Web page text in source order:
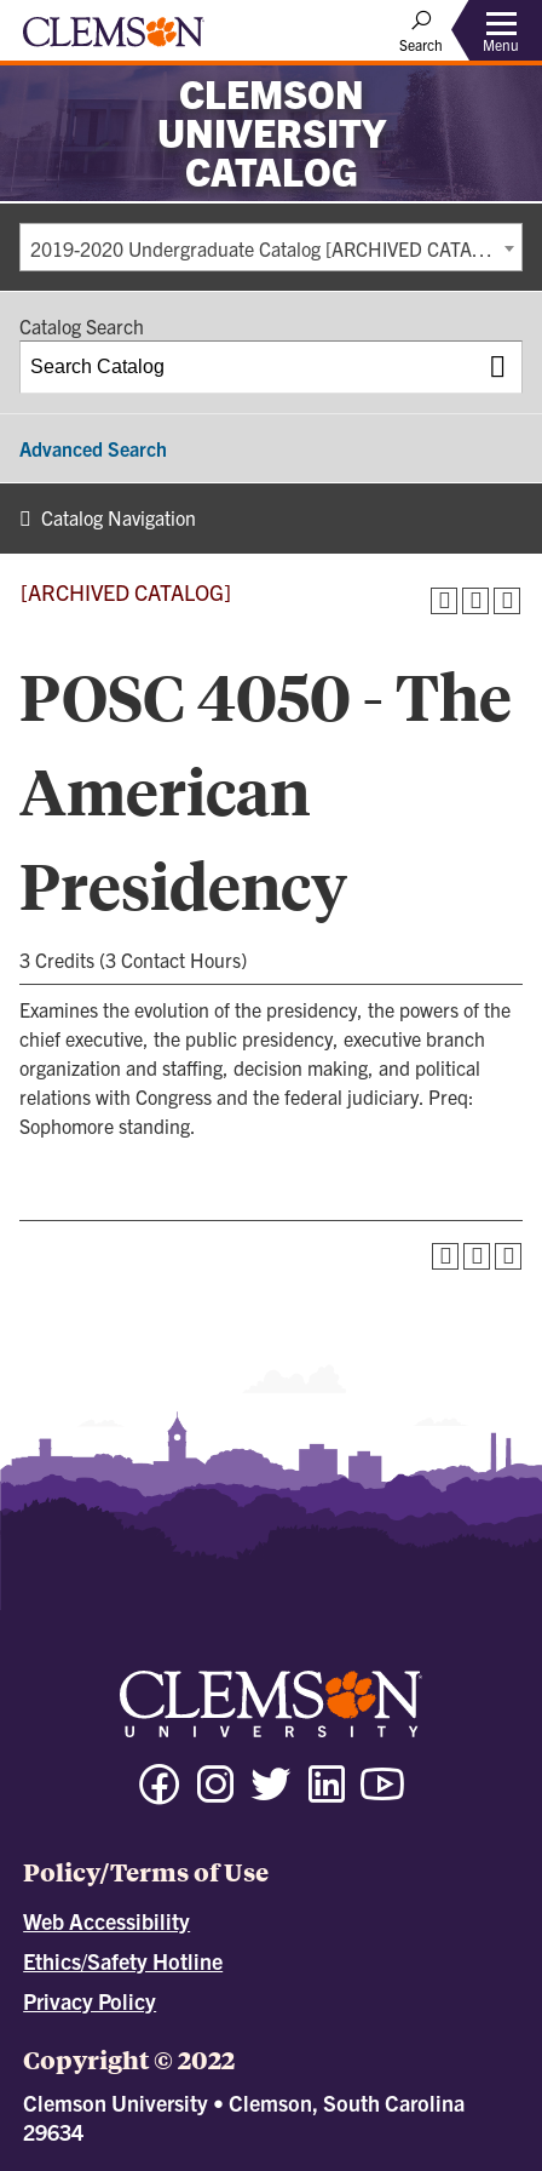
Search Menu
CLEMSON
UNIVERSITY
CATALOG
2019-2020 Undergraduate Catalog [ARCHIVED CATALOG]
Catalog Search
Advanced Search
Catalog Navigation
[ARCHIVED CATALOG]
POSC 4050 - The
American
Presidency
3 Credits (3 Contact Hours)
Examines the evolution of the presidency, the powers of the
chief executive, the public presidency, executive branch
organization and staffing, decision making, and political
relations with Congress and the federal judiciary. Preq:
Sophomore standing.
Policy/Terms of Use
Web Accessibility
Ethics/Safety Hotline
Privacy Policy
Copyright © 2022
Clemson University • Clemson, South Carolina
29634